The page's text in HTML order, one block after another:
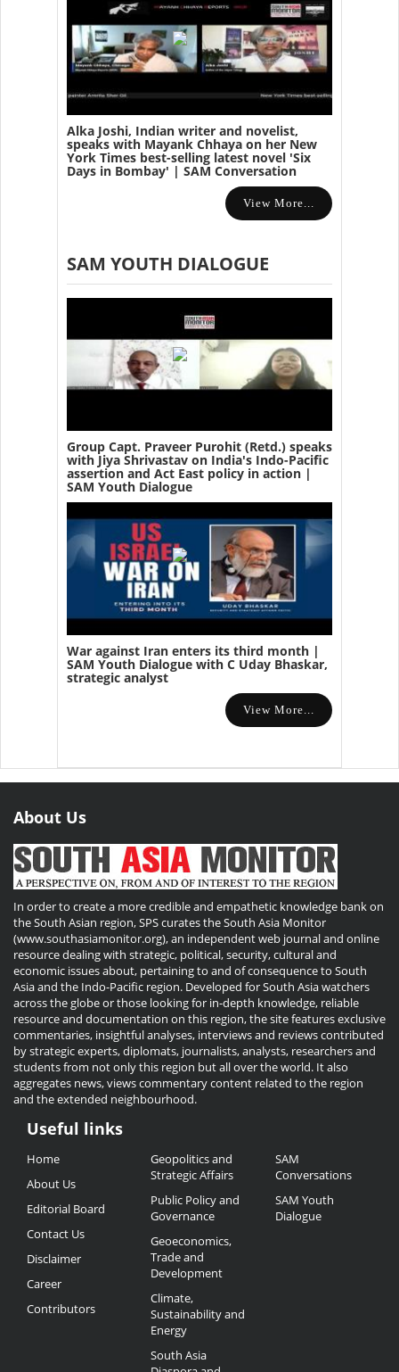
Alka Joshi, Indian writer and novelist,
speaks with Mayank Chhaya on her New
York Times best-selling latest novel 'Six
Days in Bombay' | SAM Conversation
View More...
SAM YOUTH DIALOGUE
Group Capt. Praveer Purohit (Retd.) speaks
with Jiya Shrivastav on India's Indo-Pacific
assertion and Act East policy in action |
SAM Youth Dialogue
War against Iran enters its third month |
SAM Youth Dialogue with C Uday Bhaskar,
strategic analyst
View More...
About Us
In order to create a more credible and empathetic knowledge bank on
the South Asian region, SPS curates the South Asia Monitor
(www.southasiamonitor.org), an independent web journal and online
resource dealing with strategic, political, security, cultural and
economic issues about, pertaining to and of consequence to South
Asia and the Indo-Pacific region. Developed for South Asia watchers
across the globe or those looking for in-depth knowledge, reliable
resource and documentation on this region, the site features exclusive
commentaries, insightful analyses, interviews and reviews contributed
by strategic experts, diplomats, journalists, analysts, researchers and
students from not only this region but all over the world. It also
aggregates news, views commentary content related to the region
and the extended neighbourhood.
Useful
Links
Useful links
Home
About Us
Editorial Board
Contact Us
Disclaimer
Career
Contributors
Geopolitics and
Strategic Affairs
Public Policy and
Governance
Geoeconomics,
Trade and
Development
Climate,
Sustainability and
Energy
South Asia
SAM
Conversations
SAM Youth
Dialogue